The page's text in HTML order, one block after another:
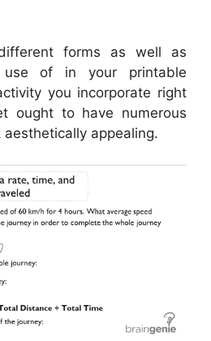
forms as well as
of in your printable
you incorporate right
ought to have numerous
appealing.